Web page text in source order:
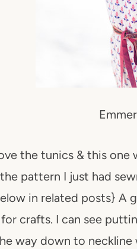
the tunics & this
pattern I just had
in related posts} A
crafts. I can see
way down to